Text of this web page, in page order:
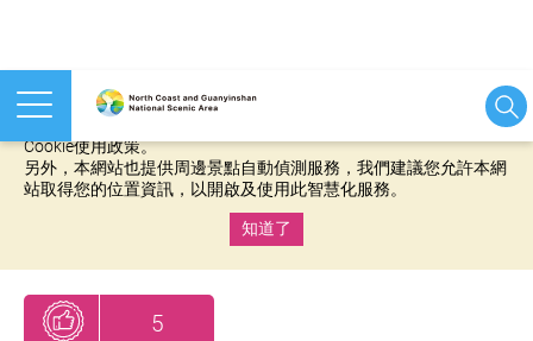
本網站使用cookies等相關技術以持續優化網站服務，並有助於為
Cookie使用政策。
另外，本網站也提供周邊景點自動偵測服務，我們建議您允許本網
站取得您的位置資訊，以開啟及使用此智慧化服務。
知道了
5